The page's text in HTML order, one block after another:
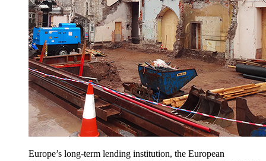
Europe’s long-term lending institution, the European